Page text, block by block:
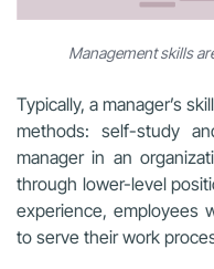
Management skills
Typically, a manager’s
methods: self-study
manager in an
through lower-level
experience, employees
to serve their work